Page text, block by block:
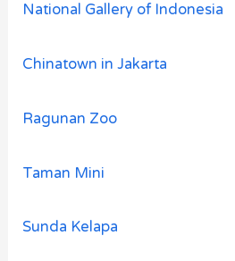
National Gallery of Indonesia
Chinatown in Jakarta
Ragunan Zoo
Taman Mini
Sunda Kelapa